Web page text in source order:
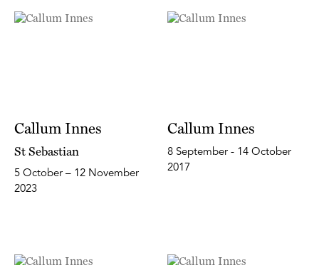
Callum Innes
St Sebastian
5 October – 12 November
2023
Callum Innes
8 September - 14 October
2017